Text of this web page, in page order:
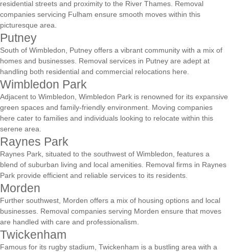
residential streets and proximity to the River Thames. Removal
companies servicing Fulham ensure smooth moves within this
picturesque area.
Putney
South of Wimbledon, Putney offers a vibrant community with a mix of
homes and businesses. Removal services in Putney are adept at
handling both residential and commercial relocations here.
Wimbledon Park
Adjacent to Wimbledon, Wimbledon Park is renowned for its expansive
green spaces and family-friendly environment. Moving companies
here cater to families and individuals looking to relocate within this
serene area.
Raynes Park
Raynes Park, situated to the southwest of Wimbledon, features a
blend of suburban living and local amenities. Removal firms in Raynes
Park provide efficient and reliable services to its residents.
Morden
Further southwest, Morden offers a mix of housing options and local
businesses. Removal companies serving Morden ensure that moves
are handled with care and professionalism.
Twickenham
Famous for its rugby stadium, Twickenham is a bustling area with a